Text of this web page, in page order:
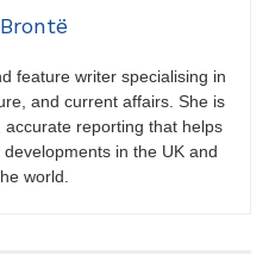
feature writer specialising in
and current affairs. She is
reporting that helps
in the UK and
world.